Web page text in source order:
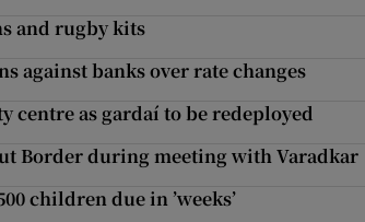
and rugby kits
against banks over rate changes
centre as gardaí to be redeployed
Border during meeting with Varadkar
children due in ’weeks’